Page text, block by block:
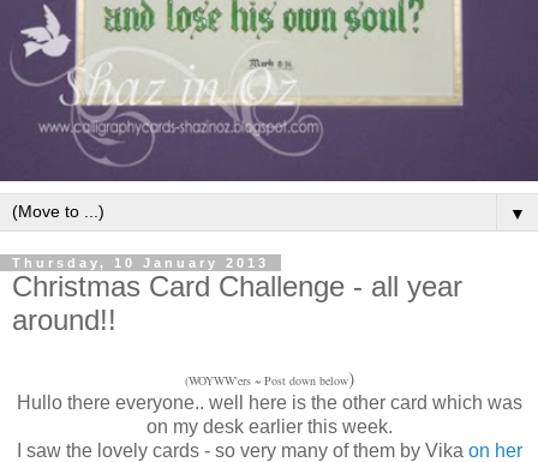
▼
Thursday, 10 January 2013
Christmas Card Challenge - all year
around!!
(WOYWW'ers ~ Post down below)
Hullo there everyone.. well here is the other card which was
on my desk earlier this week.
I saw the lovely cards - so very many of them by Vika on her